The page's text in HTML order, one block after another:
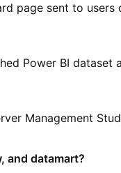
page sent to
Power BI dataset
Management
and datamart?